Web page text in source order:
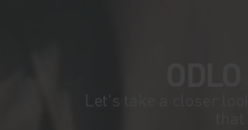
Let's take a closer